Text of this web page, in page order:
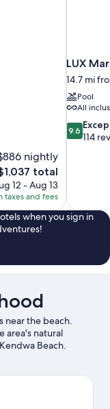
nightly
total
12 - Aug 13
taxes and fees
LUX
14.7 mi
Pool
All
9.6
out
9.6
114
when you sign in
near the beach.
area's natural
Beach.
other places to visit
the great